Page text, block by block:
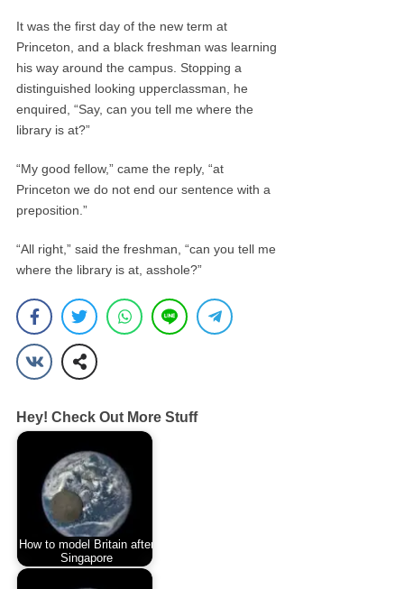
It was the first day of the new term at
Princeton, and a black freshman was learning
his way around the campus. Stopping a
distinguished looking upperclassman, he
enquired, “Say, can you tell me where the
library is at?”
“My good fellow,” came the reply, “at
Princeton we do not end our sentence with a
preposition.”
“All right,” said the freshman, “can you tell me
where the library is at, asshole?”
Hey! Check Out More Stuff
How to model Britain after
Singapore